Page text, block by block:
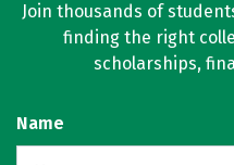
Join thousands of
finding the right
scholarships,
Name